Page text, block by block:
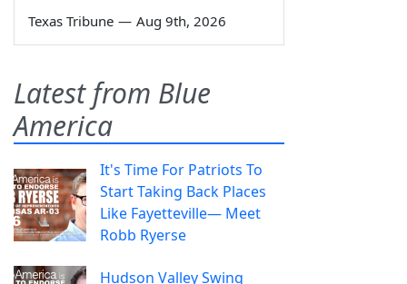
Texas Tribune — Aug 9th, 2026
Latest from Blue
America
It's Time For Patriots To
Start Taking Back Places
Like Fayetteville— Meet
Robb Ryerse
Hudson Valley Swing